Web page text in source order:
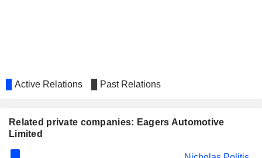
Active Relations Past Relations
Related private companies: Eagers Automotive
Limited